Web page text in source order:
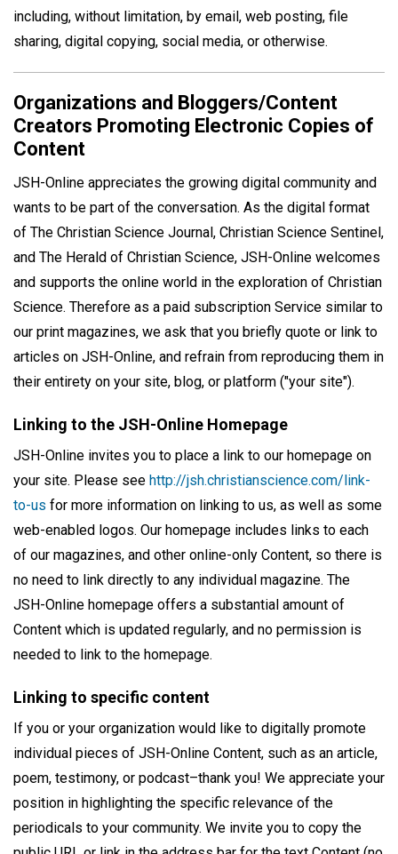
including, without limitation, by email, web posting, file
sharing, digital copying, social media, or otherwise.
Organizations and Bloggers/Content
Creators Promoting Electronic Copies of
Content
JSH-Online appreciates the growing digital community and
wants to be part of the conversation. As the digital format
of The Christian Science Journal, Christian Science Sentinel,
and The Herald of Christian Science, JSH-Online welcomes
and supports the online world in the exploration of Christian
Science. Therefore as a paid subscription Service similar to
our print magazines, we ask that you briefly quote or link to
articles on JSH-Online, and refrain from reproducing them in
their entirety on your site, blog, or platform ("your site").
Linking to the JSH-Online Homepage
JSH-Online invites you to place a link to our homepage on
your site. Please see http://jsh.christianscience.com/link-
to-us for more information on linking to us, as well as some
web-enabled logos. Our homepage includes links to each
of our magazines, and other online-only Content, so there is
no need to link directly to any individual magazine. The
JSH-Online homepage offers a substantial amount of
Content which is updated regularly, and no permission is
needed to link to the homepage.
Linking to specific content
If you or your organization would like to digitally promote
individual pieces of JSH-Online Content, such as an article,
poem, testimony, or podcast–thank you! We appreciate your
position in highlighting the specific relevance of the
periodicals to your community. We invite you to copy the